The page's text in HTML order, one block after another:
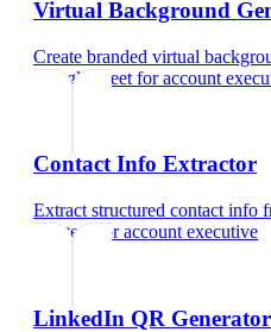
Virtual Background
Create branded virtual
Google Meet foraccount
Contact Info Extractor
Extract structured contact info
and text
foraccount executive
LinkedIn QR Generator